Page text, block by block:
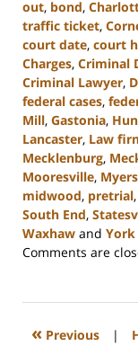
out, bond,
traffic ticket,
court date, court
Charges, Criminal
Criminal Lawyer,
federal cases,
Mill, Gastonia,
Lancaster, Law
Mecklenburg,
Mooresville,
midwood, pretrial,
South End,
Waxhaw and York
Updated:
2023
11:33
Comments are
« Previous |